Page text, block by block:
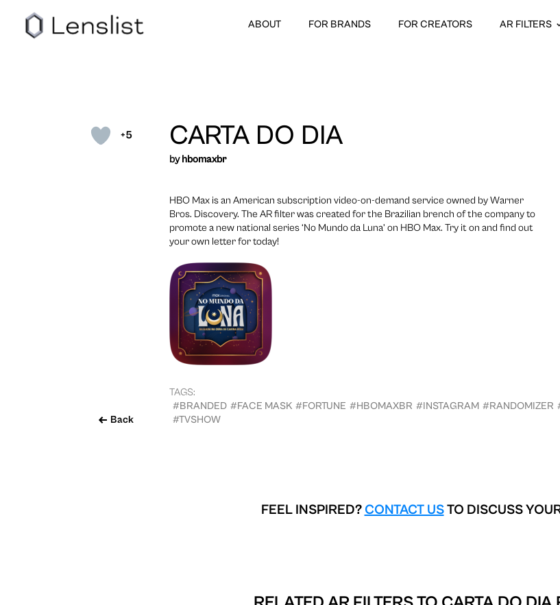
ABOUT FOR BRANDS FOR CREATORS AR FILTERS
+5
Back
CARTA DO DIA
byhbomaxbr
HBO Max is an American subscription video-on-demand service owned by Warner
Bros. Discovery. The AR filter was created for the Brazilian brench of the company to
promote a new national series ‘No Mundo da Luna’ on HBO Max. Try it on and find out
your own letter for today!
TAGS:
#BRANDED #FACE MASK #FORTUNE #HBOMAXBR #INSTAGRAM #RANDOMIZER
#TVSHOW
FEEL INSPIRED? CONTACT USTO DISCUSS